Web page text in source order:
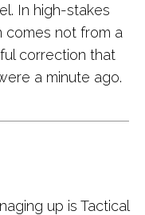
In high-stakes
comes not from a
correction that
a minute ago.
up is Tactical